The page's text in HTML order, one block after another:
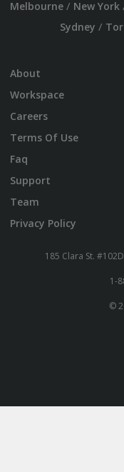
Melbourne/ New York
Sydney /
About
Workspace
Careers
Terms Of Use
Faq
Support
Team
Privacy Policy
185 Clara St.
1-
©